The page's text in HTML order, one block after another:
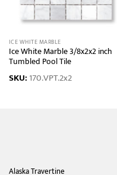
ICE WHITE MARBLE
Ice White Marble 3/8x2x2 inch
Tumbled Pool Tile
SKU: 170.VPT.2x2
Alaska Travertine